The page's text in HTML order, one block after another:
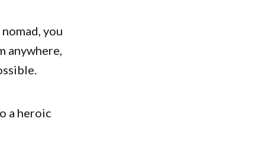
you
anywhere,
a heroic